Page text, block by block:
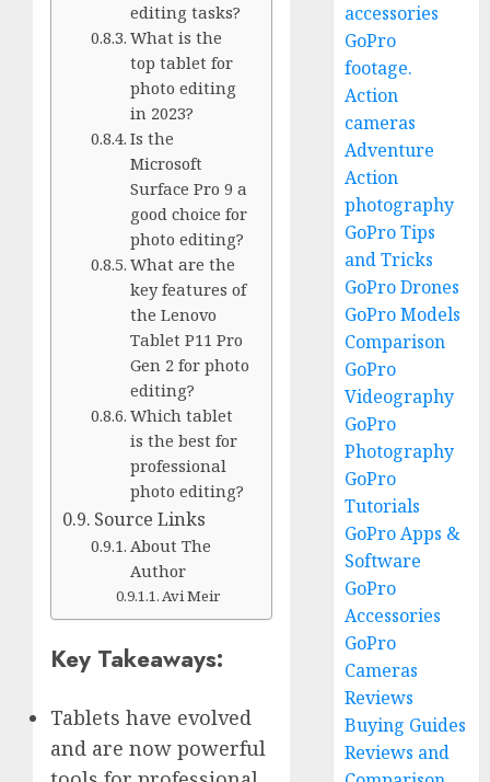
editing tasks?
What is the
top tablet for
photo editing
in 2023?
Is the
Microsoft
Surface Pro 9 a
good choice for
photo editing?
What are the
key features of
the Lenovo
Tablet P11 Pro
Gen 2 for photo
editing?
Which tablet
is the best for
professional
photo editing?
Source Links
About The
Author
Avi Meir
Key Takeaways:
Tablets have evolved
and are now powerful
accessories
GoPro
footage.
Action
cameras
Adventure
Action
photography
GoPro Tips
and Tricks
GoPro Drones
GoPro Models
Comparison
GoPro
Videography
GoPro
Photography
GoPro
Tutorials
GoPro Apps &
Software
GoPro
Accessories
GoPro
Cameras
Reviews
Buying Guides
Reviews and